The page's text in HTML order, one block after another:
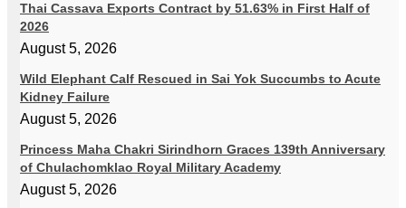
Thai Cassava Exports Contract by 51.63% in First Half of
2026
August 5, 2026
Wild Elephant Calf Rescued in Sai Yok Succumbs to Acute
Kidney Failure
August 5, 2026
Princess Maha Chakri Sirindhorn Graces 139th Anniversary
of Chulachomklao Royal Military Academy
August 5, 2026